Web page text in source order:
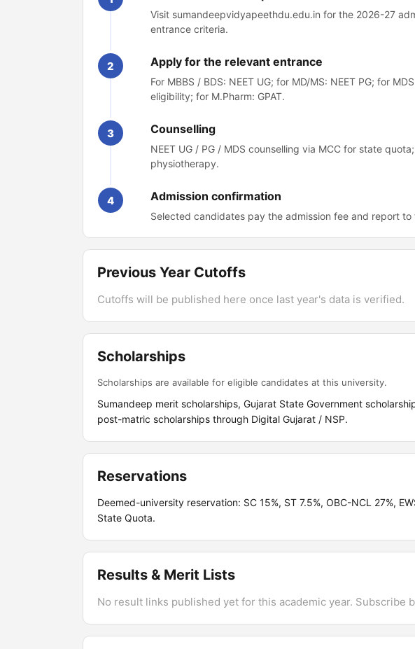
Visit sumandeepvidyapeethdu.edu.in for the 2026-27
entrance criteria.
2 Apply for the relevant entrance
For MBBS / BDS: NEET UG; for MD/MS: NEET PG; for
eligibility; for M.Pharm: GPAT.
3 Counselling
NEET UG / PG / MDS counselling via MCC for state
physiotherapy.
4 Admission confirmation
Selected candidates pay the admission fee and report to
Previous Year Cutoffs
Cutoffs will be published here once last year's data is verified.
Scholarships
Scholarships are available for eligible candidates at this university.
Sumandeep merit scholarships, Gujarat State Government
post-matric scholarships through Digital Gujarat / NSP.
Reservations
Deemed-university reservation: SC 15%, ST 7.5%, OBC-NCL 27%,
State Quota.
Results & Merit Lists
No result links published yet for this academic year. Subscribe